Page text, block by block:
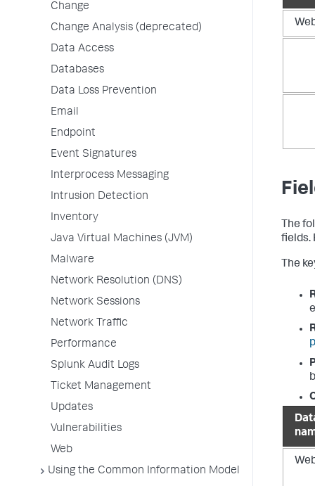
Change
Change Analysis (deprecated)
Data Access
Databases
Data Loss Prevention
Email
Endpoint
Event Signatures
Interprocess Messaging
Intrusion Detection
Inventory
Java Virtual Machines (JVM)
Malware
Network Resolution (DNS)
Network Sessions
Network Traffic
Performance
Splunk Audit Logs
Ticket Management
Updates
Vulnerabilities
Web
Using the Common Information Model
The
fields.
The